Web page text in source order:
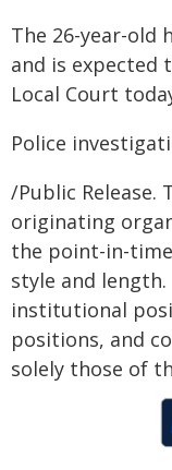
The 26-year-old
and is expected
Local Court
Police
/Public
originating
the point-in-
style and
institutional
positions, and
solely those of